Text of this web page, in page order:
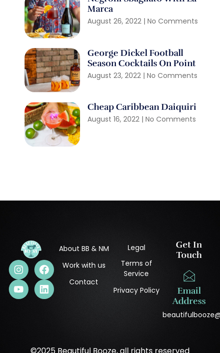
Marca
August 26, 2022 No Comments
George Dickel Football
Season Cocktails On Point
August 23, 2022 No Comments
Cheap Caribbean Daiquiri
August 16, 2022 No Comments
About BB & NM
Work with us
Contact
Legal
Terms of
Service
Privacy Policy
Get In
Touch
Email
Address